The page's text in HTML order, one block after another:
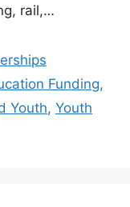
rail,…
Funding,
Youth, Youth